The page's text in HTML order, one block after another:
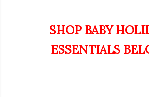
SHOP BABY
ESSENTIALS